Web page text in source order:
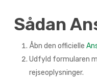
Sådan
Åbn den officielle
Udfyld formularen
rejseoplysninger.